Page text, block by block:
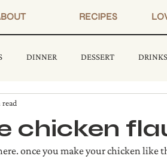
RECIPES
DINNER DESSERT DRINKS
chicken
read
once you make your chicken like